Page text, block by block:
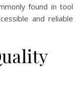
found in tool
and reliable